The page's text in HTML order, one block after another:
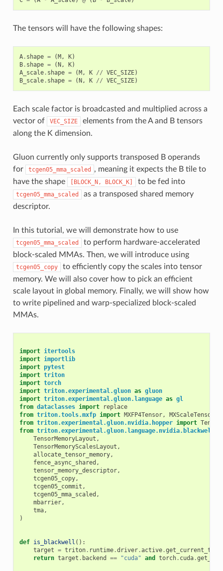
The tensors will have the following shapes:
A. shape = (M, K)
B. shape = (N, K)
A_scale. shape = (M, K // VEC_SIZE)
B_scale. shape = (N, K // VEC_SIZE)
Each scale factor is broadcasted and multiplied across a
vector of
VEC_SIZE
elements from the A and B tensors
along the K dimension.
Gluon currently only supports transposed B operands
for
tcgen05_mma_scaled
, meaning it expects the B tile to
have the shape
[BLOCK_N, BLOCK_K] to be fed into
tcgen05_mma_scaled
as a transposed shared memory
descriptor.
In this tutorial, we will demonstrate how to use
tcgen05_mma_scaled
to perform hardware-accelerated
block-scaled MMAs. Then, we will introduce using
tcgen05_copy
to efficiently copy the scales into tensor
memory. We will also cover how to pick an efficient
scale layout in global memory. Finally, we will show how
to write pipelined and warp-specialized block-scaled
MMAs.
import itertools
import importlib
import pytest
import triton
import torch
import triton.experimental.gluon as gluon
import triton.experimental.gluon.language as gl
from dataclasses import
replace
from triton.tools.mxfp import MXFP4Tensor,
MXScaleTensor
from triton.experimental.gluon.nvidia.hopper import
from triton.experimental.gluon.language.nvidia.blackwell
TensorMemoryLayout ,
TensorMemoryScalesLayout ,
allocate_tensor_memory,
fence_async_shared ,
tensor_memory_descriptor,
tcgen05_copy,
tcgen05_commit ,
tcgen05_mma_scaled ,
mbarrier,
tma,
)
def is_blackwell ():
target = triton. runtime.driver.active.
return target . backend == "cuda" and torch. cuda.